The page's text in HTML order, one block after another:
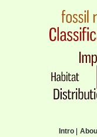
Intro|